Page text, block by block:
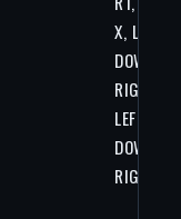
X, LEFT,
DOWN,
RIGHT,
LEFT,
DOWN,
RIGHT,